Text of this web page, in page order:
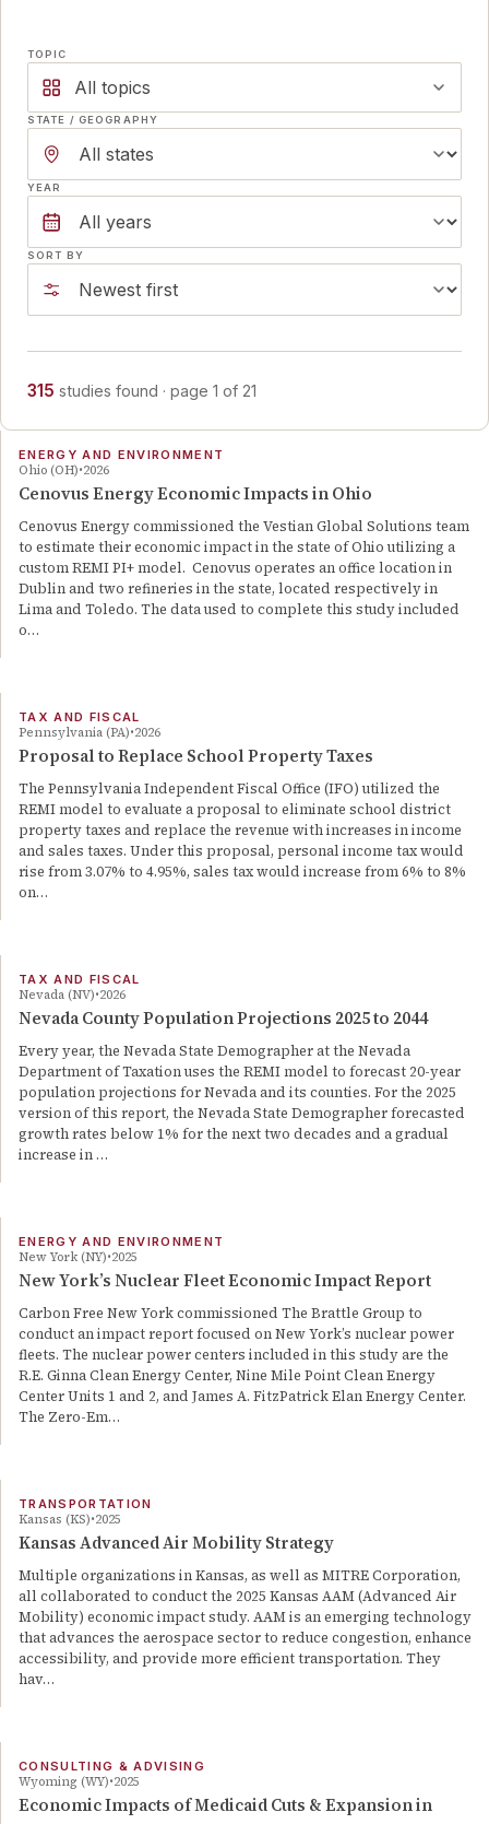
TOPIC
All topics
STATE / GEOGRAPHY
YEAR
SORT BY
315 studies found · page 1 of 21
ENERGY AND ENVIRONMENT
Ohio (OH) 2026
Cenovus Energy Economic Impacts in Ohio
Cenovus Energy commissioned the Vestian Global Solutions team
to estimate their economic impact in the state of Ohio utilizing a
custom REMI PI+ model. Cenovus operates an office location in
Dublin and two refineries in the state, located respectively in
Lima and Toledo. The data used to complete this study included
o…
TAX AND FISCAL
Pennsylvania (PA) 2026
Proposal to Replace School Property Taxes
The Pennsylvania Independent Fiscal Office (IFO) utilized the
REMI model to evaluate a proposal to eliminate school district
property taxes and replace the revenue with increases in income
and sales taxes. Under this proposal, personal income tax would
rise from 3.07% to 4.95%, sales tax would increase from 6% to 8%
on…
TAX AND FISCAL
Nevada (NV) 2026
Nevada County Population Projections 2025 to 2044
Every year, the Nevada State Demographer at the Nevada
Department of Taxation uses the REMI model to forecast 20-year
population projections for Nevada and its counties. For the 2025
version of this report, the Nevada State Demographer forecasted
growth rates below 1% for the next two decades and a gradual
increase in …
ENERGY AND ENVIRONMENT
New York (NY) 2025
New York’s Nuclear Fleet Economic Impact Report
Carbon Free New York commissioned The Brattle Group to
conduct an impact report focused on New York’s nuclear power
fleets. The nuclear power centers included in this study are the
R.E. Ginna Clean Energy Center, Nine Mile Point Clean Energy
Center Units 1 and 2, and James A. FitzPatrick Elan Energy Center.
The Zero-Em…
TRANSPORTATION
Kansas (KS) 2025
Kansas Advanced Air Mobility Strategy
Multiple organizations in Kansas, as well as MITRE Corporation,
all collaborated to conduct the 2025 Kansas AAM (Advanced Air
Mobility) economic impact study. AAM is an emerging technology
that advances the aerospace sector to reduce congestion, enhance
accessibility, and provide more efficient transportation. They
hav…
CONSULTING & ADVISING
Wyoming (WY) 2025
Economic Impacts of Medicaid Cuts & Expansion in